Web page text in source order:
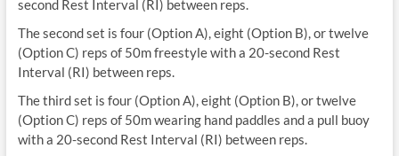
second Rest Interval (RI) between reps.
The second set is four (Option A), eight (Option B), or twelve
(Option C) reps of 50m freestyle with a 20-second Rest
Interval (RI) between reps.
The third set is four (Option A), eight (Option B), or twelve
(Option C) reps of 50m wearing hand paddles and a pull buoy
with a 20-second Rest Interval (RI) between reps.